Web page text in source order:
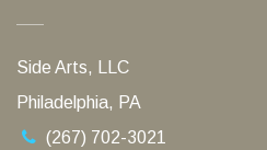
Side Arts, LLC
Philadelphia, PA
(267) 702-3021